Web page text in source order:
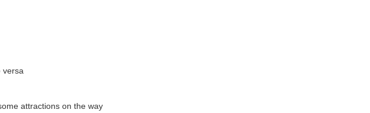
versa
attractions on the way